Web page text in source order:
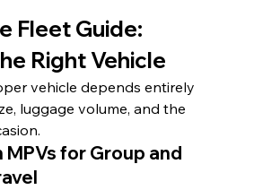
Fleet Guide:
Right Vehicle
vehicle depends entirely
luggage volume, and the
MPVs for Group and